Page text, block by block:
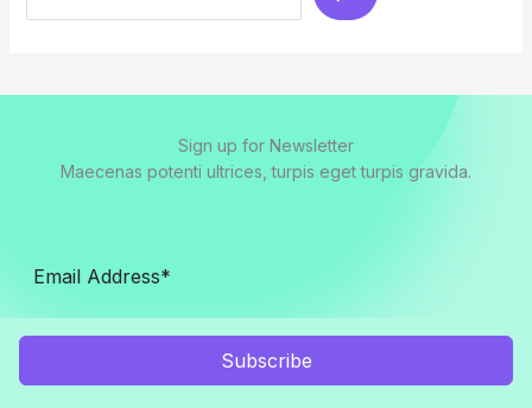
Sign up for Newsletter
Maecenas potenti ultrices, turpis eget turpis gravida.
Subscribe